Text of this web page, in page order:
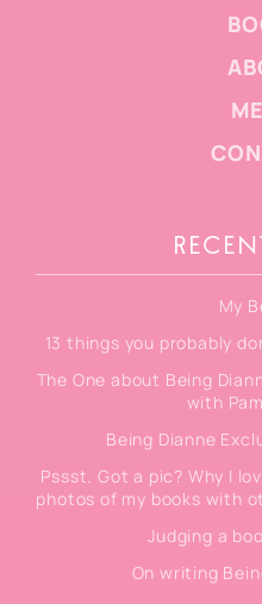
My
13 things you probably
The One about Being
with
Being Dianne
Pssst. Got a pic? Why I
photos of my books with
Judging a
On writing